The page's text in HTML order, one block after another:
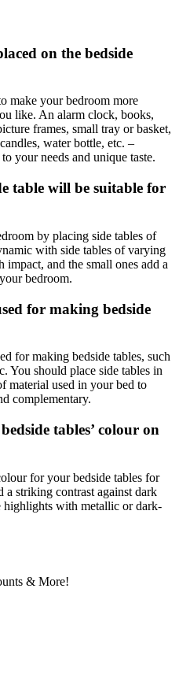
on the bedside
make your bedroom more
like. An alarm clock, books,
frames, small tray or basket,
water bottle, etc. –
your needs and unique taste.
table will be suitable for
by placing side tables of
with side tables of varying
impact, and the small ones add a
bedroom.
for making bedside
for making bedside tables, such
You should place side tables in
material used in your bed to
complementary.
tables’ colour on
for your bedside tables for
a striking contrast against dark
highlights with metallic or dark-
& More!